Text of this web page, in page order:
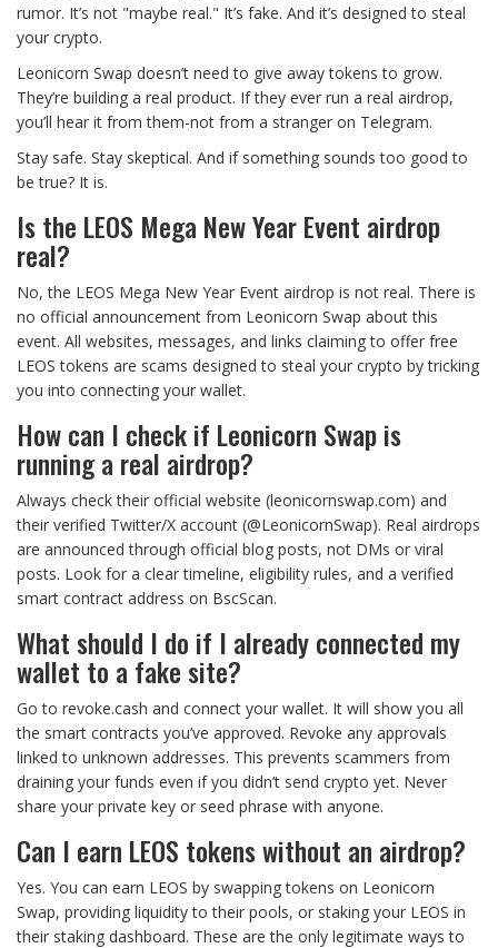
rumor. It’s not "maybe real." It’s fake. And it’s designed to steal
your crypto.
Leonicorn Swap doesn’t need to give away tokens to grow.
They’re building a real product. If they ever run a real airdrop,
you’ll hear it from them-not from a stranger on Telegram.
Stay safe. Stay skeptical. And if something sounds too good to
be true? It is.
Is the LEOS Mega New Year Event airdrop
real?
No, the LEOS Mega New Year Event airdrop is not real. There is
no official announcement from Leonicorn Swap about this
event. All websites, messages, and links claiming to offer free
LEOS tokens are scams designed to steal your crypto by tricking
you into connecting your wallet.
How can I check if Leonicorn Swap is
running a real airdrop?
Always check their official website (leonicornswap.com) and
their verified Twitter/X account (@LeonicornSwap). Real airdrops
are announced through official blog posts, not DMs or viral
posts. Look for a clear timeline, eligibility rules, and a verified
smart contract address on BscScan.
What should I do if I already connected my
wallet to a fake site?
Go to revoke.cash and connect your wallet. It will show you all
the smart contracts you’ve approved. Revoke any approvals
linked to unknown addresses. This prevents scammers from
draining your funds even if you didn’t send crypto yet. Never
share your private key or seed phrase with anyone.
Can I earn LEOS tokens without an airdrop?
Yes. You can earn LEOS by swapping tokens on Leonicorn
Swap, providing liquidity to their pools, or staking your LEOS in
their staking dashboard. These are the only legitimate ways to